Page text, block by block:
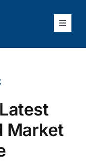
Toggle
Market